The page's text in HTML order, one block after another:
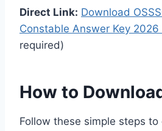
Direct Link: Download
Constable Answer Key 2026
required)
How to
Follow these simple steps